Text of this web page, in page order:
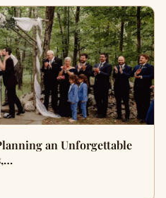
an Unforgettable